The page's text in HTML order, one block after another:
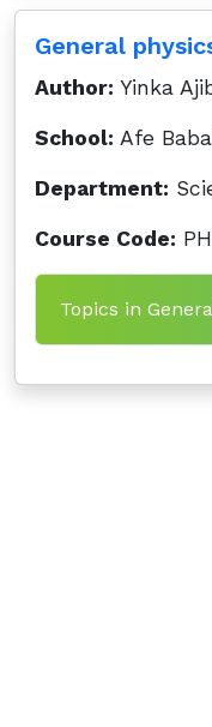
General
Author: Yinka
School: Afe
Department:
Course Code:
Topics in